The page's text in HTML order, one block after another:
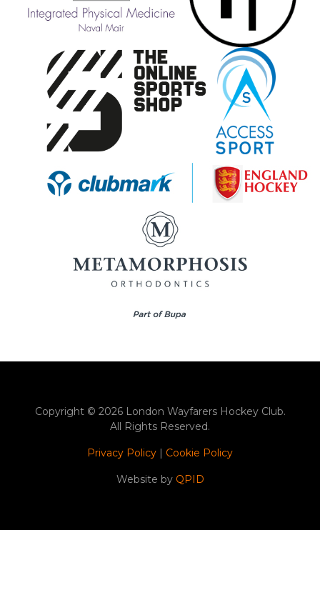
Copyright © 2026 London Wayfarers Hockey Club.
All Rights Reserved.
Privacy Policy | Cookie Policy
Website by QPID